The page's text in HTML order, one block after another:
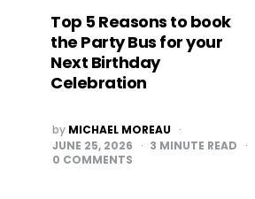
Top 5 Reasons to book
the Party Bus for your
Next Birthday
Celebration
POSTED
BY
by MICHAEL MOREAU
JUNE 25, 2026
3 MINUTE READ
0 COMMENTS